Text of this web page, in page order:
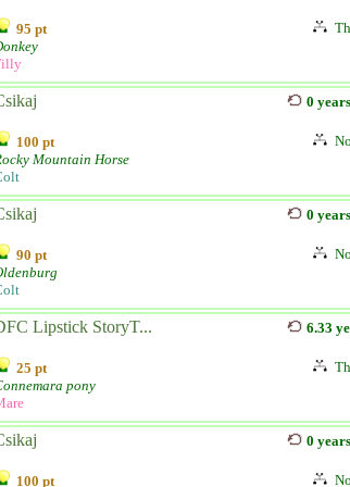
95 pt
100 pt
Mountain Horse
0
90 pt
0
Lipstick StoryT...
25 pt
pony
6.33
100 pt
0